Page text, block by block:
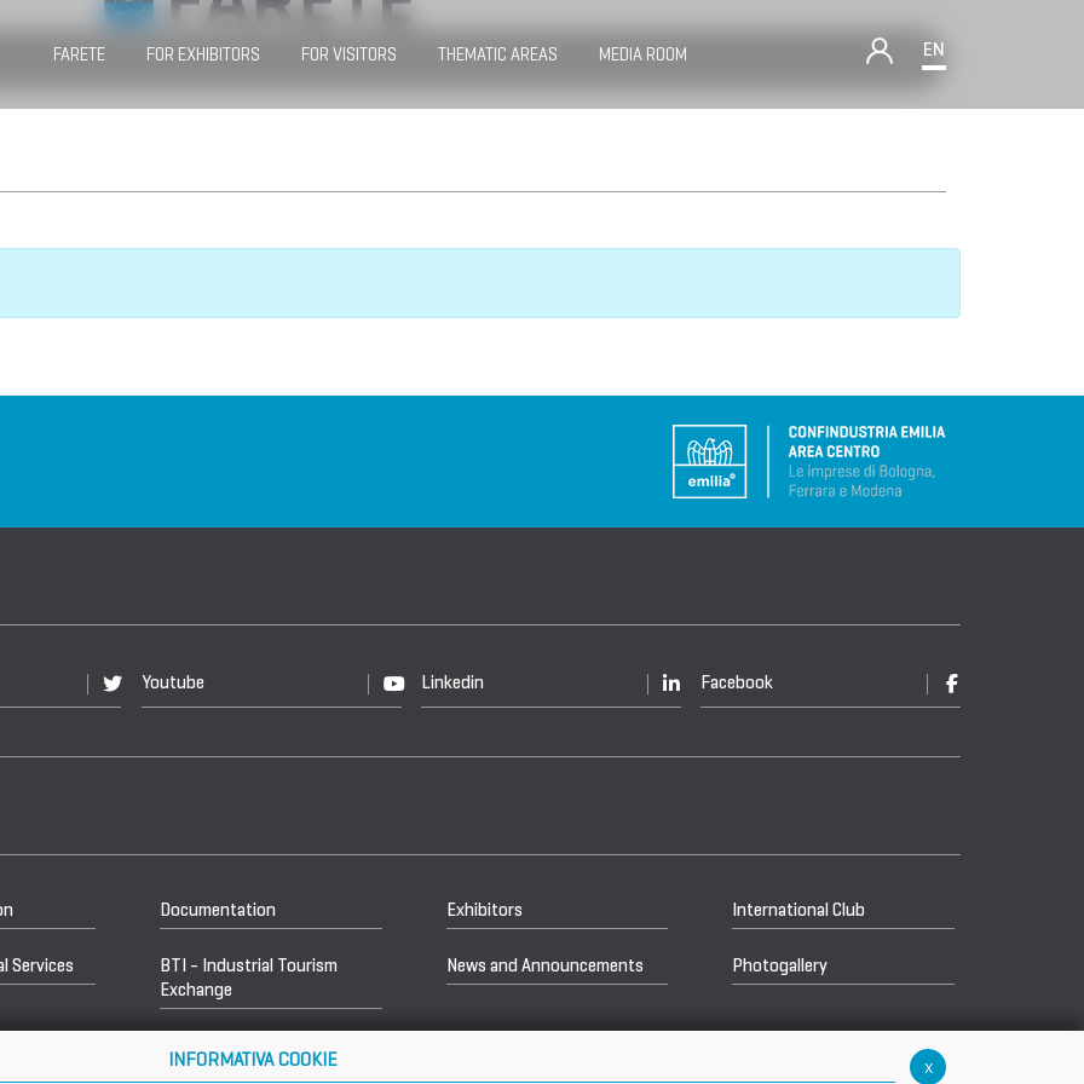
FARETE FOR EXHIBITORS FOR VISITORS THEMATIC AREAS MEDIA ROOM EN
Youtube Linkedin Facebook
Documentation Exhibitors International Club
Services
BTI - Industrial Tourism
Exchange
News and Announcements Photogallery
x
INFORMATIVA COOKIE